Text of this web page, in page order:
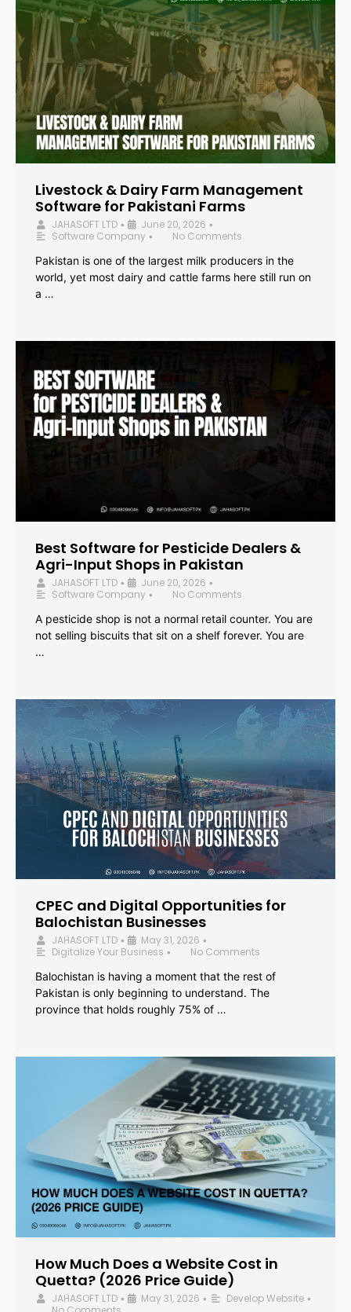
Livestock & Dairy Farm Management
Software for Pakistani Farms
JAHASOFT LTD • June 20, 2026 •
Software Company •
No Comments
Pakistan is one of the largest milk producers in the
world, yet most dairy and cattle farms here still run on
a …
Best Software for Pesticide Dealers &
Agri-Input Shops in Pakistan
JAHASOFT LTD • June 20, 2026 •
Software Company •
No Comments
A pesticide shop is not a normal retail counter. You are
not selling biscuits that sit on a shelf forever. You are
…
CPEC and Digital Opportunities for
Balochistan Businesses
JAHASOFT LTD • May 31, 2026 •
Digitalize Your Business •
No Comments
Balochistan is having a moment that the rest of
Pakistan is only beginning to understand. The
province that holds roughly 75% of …
How Much Does a Website Cost in
Quetta? (2026 Price Guide)
JAHASOFT LTD • May 31, 2026 • Develop Website •